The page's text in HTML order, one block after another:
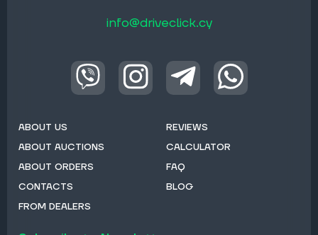
info@driveclick.cy
ABOUT US
ABOUT AUCTIONS
ABOUT ORDERS
CONTACTS
FROM DEALERS
REVIEWS
CALCULATOR
FAQ
BLOG